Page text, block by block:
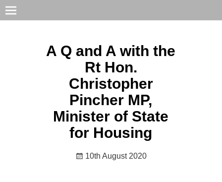
A Q and A with the
Rt Hon.
Christopher
Pincher MP,
Minister of State
for Housing
10th August 2020